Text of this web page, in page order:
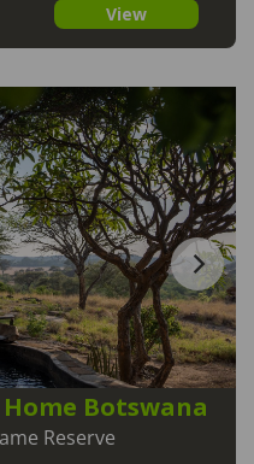
View
Botswana
Reserve